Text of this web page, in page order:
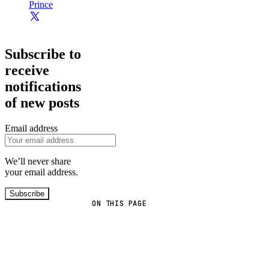
ON THIS PAGE
Prince
Subscribe to
receive
notifications
of new posts
Email address
We’ll never share
your email address.
Subscribe